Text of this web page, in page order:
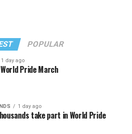
Democratic electorate,
believe Lewis George will
election to become the city’s
POPULAR
1 day ago
World Pride March
1 day ago
take part in World Pride